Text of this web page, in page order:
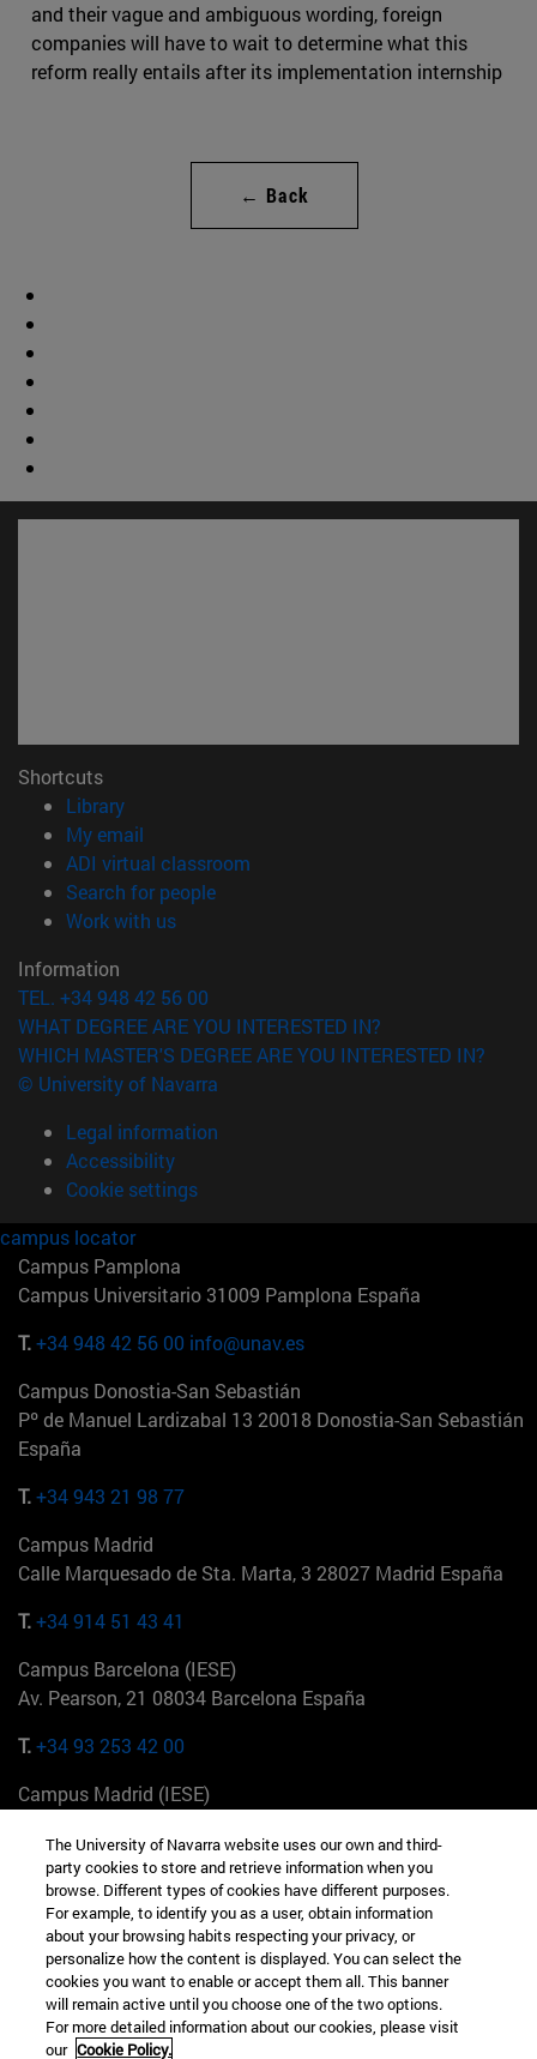
and their vague and ambiguous wording, foreign
companies will have to wait to determine what this
reform really entails after its implementation internship
← Back
Shortcuts
Library(opens in new window)
My email
ADI virtual classroom
Search for people(opens in new window)
Work with us(opens in new window)
Information
TEL. +34 948 42 56 00
WHAT DEGREE ARE YOU INTERESTED IN?
WHICH MASTER'S DEGREE ARE YOU INTERESTED IN?
© University of Navarra
Legal information
Accessibility
Cookie settings
campus locator
Campus Pamplona
Campus Universitario 31009 Pamplona España
T.+34 948 42 56 00 info@unav.es
Campus Donostia-San Sebastián
Pº de Manuel Lardizabal 13 20018 Donostia-San Sebastián
España
T.+34 943 21 98 77
Campus Madrid
Calle Marquesado de Sta. Marta, 3 28027 Madrid España
T.+34 914 51 43 41
Campus Barcelona (IESE)
Av. Pearson, 21 08034 Barcelona España
T.+34 93 253 42 00
Campus Madrid (IESE)
+34 912 11 30 00
Campus Nueva York (IESE)
165 W 57th St 10019-2201 Nueva York EE.UU
+1 646 346 8850
Campus Munich (IESE)
The University of Navarra website uses our own and third-
party cookies to store and retrieve information when you
browse. Different types of cookies have different purposes.
For example, to identify you as a user, obtain information
about your browsing habits respecting your privacy, or
personalize how the content is displayed. You can select the
cookies you want to enable or accept them all. This banner
will remain active until you choose one of the two options.
For more detailed information about our cookies, please visit
our Cookie Policy.